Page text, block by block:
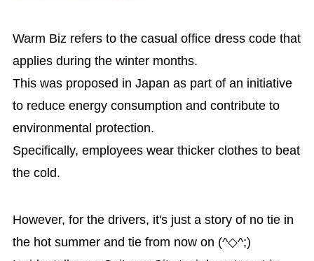
Warm Biz refers to the casual office dress code that
applies during the winter months.
This was proposed in Japan as part of an initiative
to reduce energy consumption and contribute to
environmental protection.
Specifically, employees wear thicker clothes to beat
the cold.
However, for the drivers, it's just a story of no tie in
the hot summer and tie from now on (^◇^;)